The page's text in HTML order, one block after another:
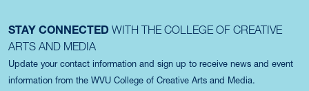
STAY CONNECTED WITH THE COLLEGE OF CREATIVE
ARTS AND MEDIA
Update your contact information and sign up to receive news and event
information from the WVU College of Creative Arts and Media.